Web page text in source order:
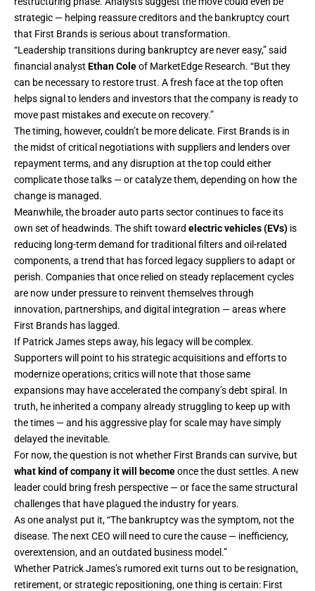
strategic — helping reassure creditors and the bankruptcy court
that First Brands is serious about transformation.
“Leadership transitions during bankruptcy are never easy,” said
financial analyst Ethan Coleof MarketEdge Research. “But they
can be necessary to restore trust. A fresh face at the top often
helps signal to lenders and investors that the company is ready to
move past mistakes and execute on recovery.”
The timing, however, couldn’t be more delicate. First Brands is in
the midst of critical negotiations with suppliers and lenders over
repayment terms, and any disruption at the top could either
complicate those talks — or catalyze them, depending on how the
change is managed.
Meanwhile, the broader auto parts sector continues to face its
own set of headwinds. The shift toward electric vehicles (EVs) is
reducing long-term demand for traditional filters and oil-related
components, a trend that has forced legacy suppliers to adapt or
perish. Companies that once relied on steady replacement cycles
are now under pressure to reinvent themselves through
innovation, partnerships, and digital integration — areas where
First Brands has lagged.
If Patrick James steps away, his legacy will be complex.
Supporters will point to his strategic acquisitions and efforts to
modernize operations; critics will note that those same
expansions may have accelerated the company’s debt spiral. In
truth, he inherited a company already struggling to keep up with
the times — and his aggressive play for scale may have simply
delayed the inevitable.
For now, the question is not whether First Brands can survive, but
what kind of company it will becomeonce the dust settles. A new
leader could bring fresh perspective — or face the same structural
challenges that have plagued the industry for years.
As one analyst put it, “The bankruptcy was the symptom, not the
disease. The next CEO will need to cure the cause — inefficiency,
overextension, and an outdated business model.”
Whether Patrick James’s rumored exit turns out to be resignation,
retirement, or strategic repositioning, one thing is certain: First